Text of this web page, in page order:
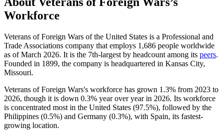
Workforce
Veterans of Foreign Wars of the United States is a Professional and
Trade Associations company that employs 1,686 people worldwide
as of March 2026. It is the 7th-largest by headcount among its peers.
Founded in 1899, the company is headquartered in Kansas City,
Missouri.
Veterans of Foreign Wars's workforce has grown 1.3% from 2023 to
2026, though it is down 0.3% year over year in 2026. Its workforce
is concentrated most in the United States (97.5%), followed by the
Philippines (0.5%) and Germany (0.3%), with Spain, its fastest-
growing location.